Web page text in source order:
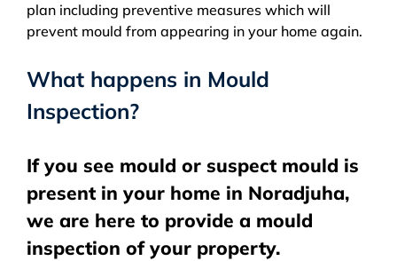
plan including preventive measures which will
prevent mould from appearing in your home again.
What happens in Mould
Inspection?
If you see mould or suspect mould is
present in your home in Noradjuha,
we are here to provide a mould
inspection of your property.